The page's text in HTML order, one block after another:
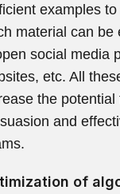
examples
material can be
social media
etc. All
the potential
and
of